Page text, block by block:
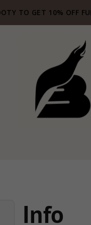
TO GET 10% OFF
Info